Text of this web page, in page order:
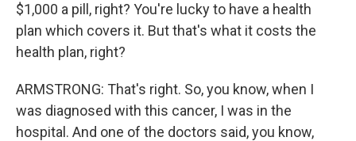
$1,000 a pill, right? You're lucky to have a health
plan which covers it. But that's what it costs the
health plan, right?
ARMSTRONG: That's right. So, you know, when I
was diagnosed with this cancer, I was in the
hospital. And one of the doctors said, you know,